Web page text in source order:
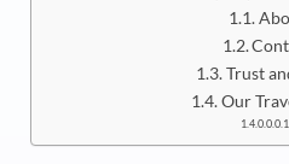
Trust
Our